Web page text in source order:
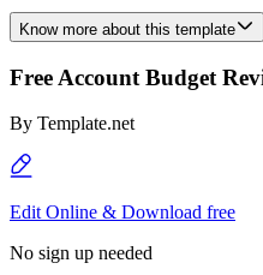
Know more about this template
Free Account Budget
By Template.net
Edit Online & Download free
No sign up needed